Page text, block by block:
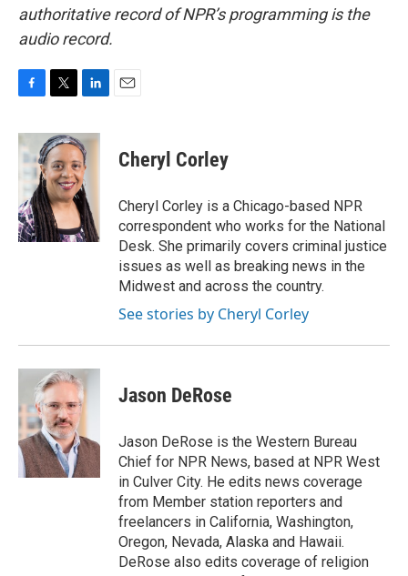
authoritative record of NPR’s programming is the
audio record.
c
e
b
o
o
k
i
t
t
e
r
n
k
e
d
I
n
Cheryl Corley
Cheryl Corley is a Chicago-based NPR
correspondent who works for the National
Desk. She primarily covers criminal justice
issues as well as breaking news in the
Midwest and across the country.
See stories by Cheryl Corley
Jason DeRose
Jason DeRose is the Western Bureau
Chief for NPR News, based at NPR West
in Culver City. He edits news coverage
from Member station reporters and
freelancers in California, Washington,
Oregon, Nevada, Alaska and Hawaii.
DeRose also edits coverage of religion